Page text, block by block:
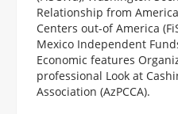
Relationship from
Centers out-of America
Mexico Independent
Economic features
professional Look at
Association (AzPCCA).